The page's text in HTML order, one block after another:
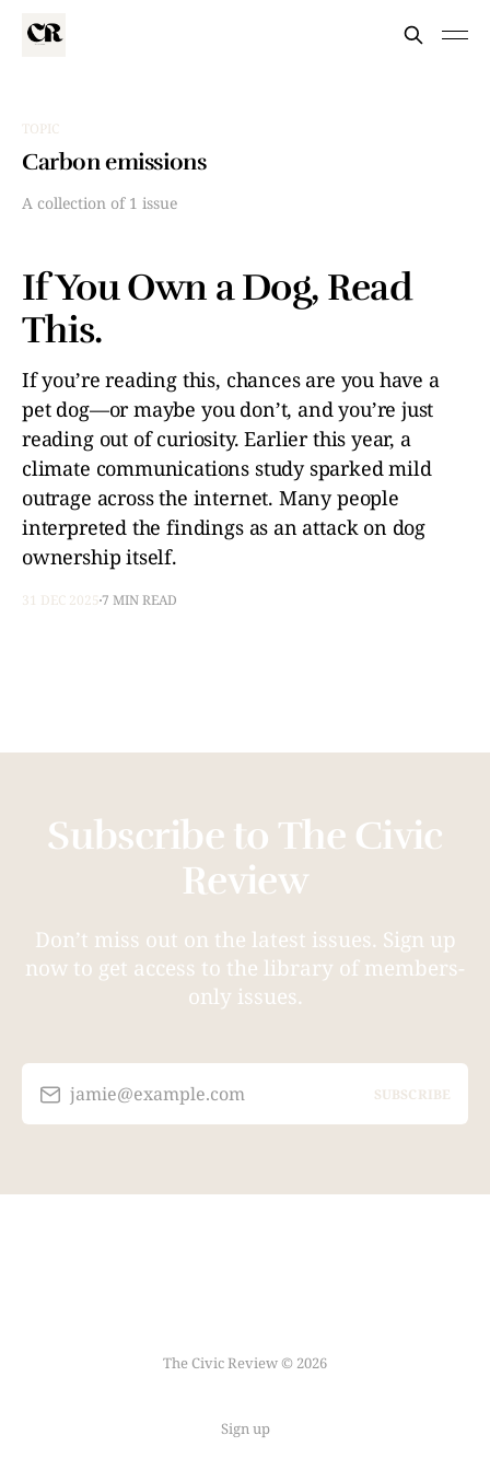
TOPIC
Carbon emissions
A collection of 1 issue
If You Own a Dog, Read
This.
If you’re reading this, chances are you have a
pet dog—or maybe you don’t, and you’re just
reading out of curiosity. Earlier this year, a
climate communications study sparked mild
outrage across the internet. Many people
interpreted the findings as an attack on dog
ownership itself.
31 DEC 20257 MIN READ
Subscribe to The Civic
Review
Don’t miss out on the latest issues. Sign up
now to get access to the library of members-
only issues.
jamie@example.com SUBSCRIBE
The Civic Review © 2026
Sign up